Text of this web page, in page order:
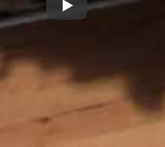
didn’t account for these repairs.
Georgia. For more